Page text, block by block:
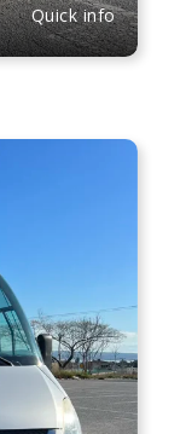
Quick info